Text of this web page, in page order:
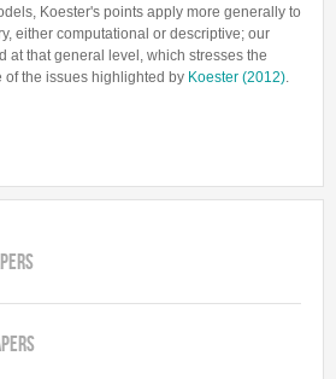
Koester's points apply more generally to
either computational or descriptive; our
at that general level, which stresses the
the issues highlighted by Koester (2012).